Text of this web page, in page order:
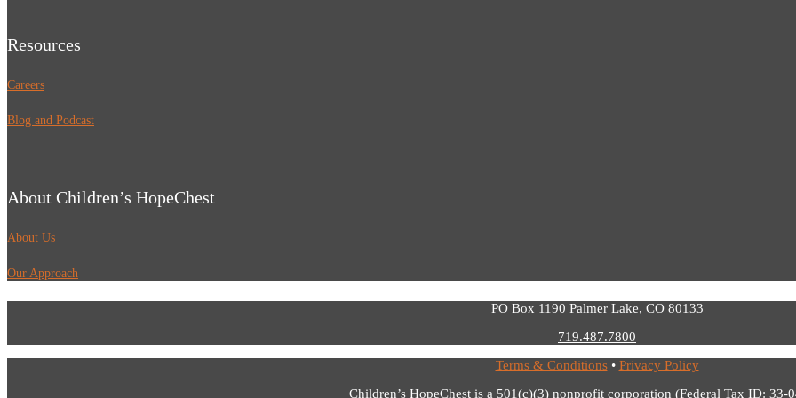
Resources
Careers
Blog and Podcast
About Children’s HopeChest
About Us
Our Approach
PO Box 1190 Palmer Lake, CO 80133
719.487.7800
Terms & Conditions• Privacy Policy
Children’s HopeChest is a 501(c)(3) nonprofit corporation (Federal Tax ID: 33-